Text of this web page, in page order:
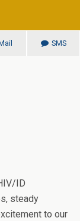
SMS
ID
steady
to our